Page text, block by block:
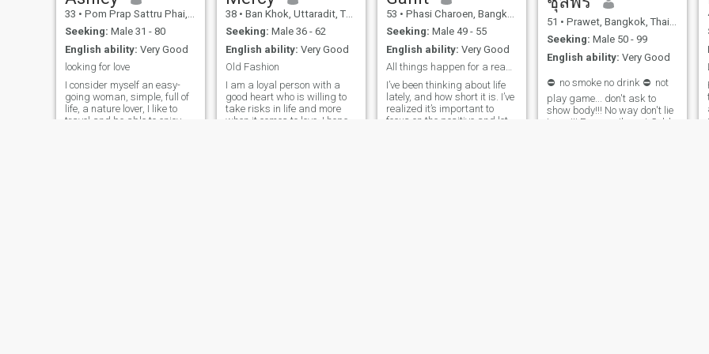
33 • Pom Prap Sattru Phai, Bangkok, Thailand
Seeking: Male 31 - 80
English ability: Very Good
looking for love
I consider myself an easy-
going woman, simple, full of
life, a nature lover, I like to
travel and be able to enjoy
38 • Ban Khok, Uttaradit, Thailand
Seeking: Male 36 - 62
English ability: Very Good
Old Fashion
I am a loyal person with a
good heart who is willing to
take risks in life and more
when it comes to love. I hope
53 • Phasi Charoen, Bangkok, Thailand
Seeking: Male 49 - 55
English ability: Very Good
All things happen for a reason.. embrace it.
I’ve been thinking about life
lately, and how short it is. I’ve
realized it’s important to
focus on the positive and let
51 • Prawet, Bangkok, Thailand
Seeking: Male 50 - 99
English ability: Very Good
⛔ ️ no smoke no drink ⛔ ️ not
play game... don't ask to
show body!!! No way don't lie
to me!!! For sure I'm not Gold